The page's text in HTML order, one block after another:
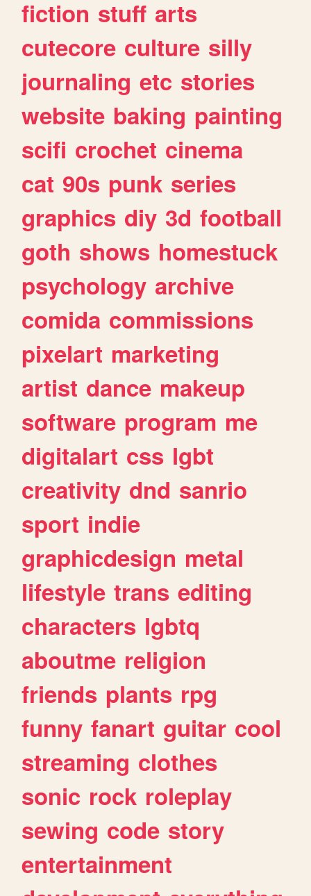
fiction stuff arts
cutecore culture silly
journaling etc stories
website baking painting
scifi crochet cinema
cat 90s punk series
graphics diy 3d football
goth shows homestuck
psychology archive
comida commissions
pixelart marketing
artist dance makeup
software program me
digitalart css lgbt
creativity dnd sanrio
sport indie
graphicdesign metal
lifestyle trans editing
characters lgbtq
aboutme religion
friends plants rpg
funny fanart guitar cool
streaming clothes
sonic rock roleplay
sewing code story
entertainment